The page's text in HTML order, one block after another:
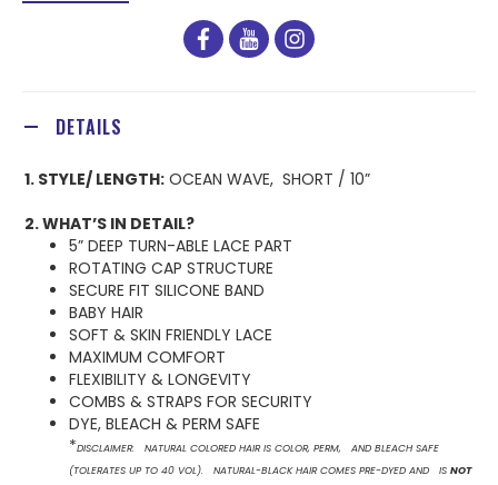
facebook
youtubeinstagram
DETAILS
1. STYLE/ LENGTH: OCEAN WAVE, SHORT / 10”
2. WHAT’S IN DETAIL?
5” DEEP TURN-ABLE LACE PART
ROTATING CAP STRUCTURE
SECURE FIT SILICONE BAND
BABY HAIR
SOFT & SKIN FRIENDLY LACE
MAXIMUM COMFORT
FLEXIBILITY & LONGEVITY
COMBS & STRAPS FOR SECURITY
DYE, BLEACH & PERM SAFE
*DISCLAIMER: NATURAL COLORED HAIR IS COLOR, PERM, AND BLEACH SAFE
(TOLERATES UP TO 40 VOL). NATURAL-BLACK HAIR COMES PRE-DYED AND IS NOT